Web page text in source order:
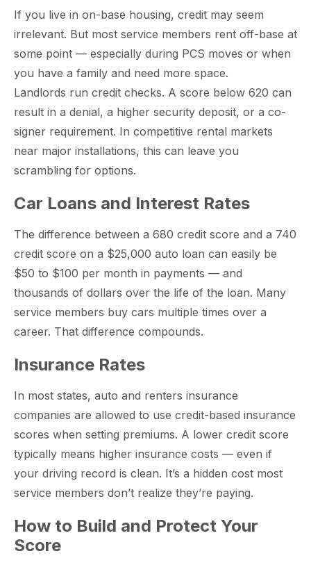
Your
Before
A
changes
everything about
Back to School
Doesn’t Have to
Break the Bank
Somewhere between
the last day of summer
If you live in on-base housing, credit may seem
irrelevant. But most service members rent off-base at
some point — especially during PCS moves or when
you have a family and need more space.
Landlords run credit checks. A score below 620 can
result in a denial, a higher security deposit, or a co-
signer requirement. In competitive rental markets
near major installations, this can leave you
scrambling for options.
Car Loans and Interest Rates
The difference between a 680 credit score and a 740
credit score on a $25,000 auto loan can easily be
$50 to $100 per month in payments — and
thousands of dollars over the life of the loan. Many
service members buy cars multiple times over a
career. That difference compounds.
Insurance Rates
In most states, auto and renters insurance
companies are allowed to use credit-based insurance
scores when setting premiums. A lower credit score
typically means higher insurance costs — even if
your driving record is clean. It’s a hidden cost most
service members don’t realize they’re paying.
How to Build and Protect Your
Score